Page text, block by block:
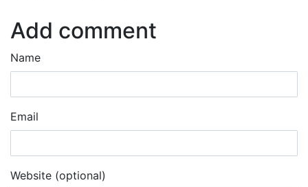
Add comment
Name
Email
Website (optional)